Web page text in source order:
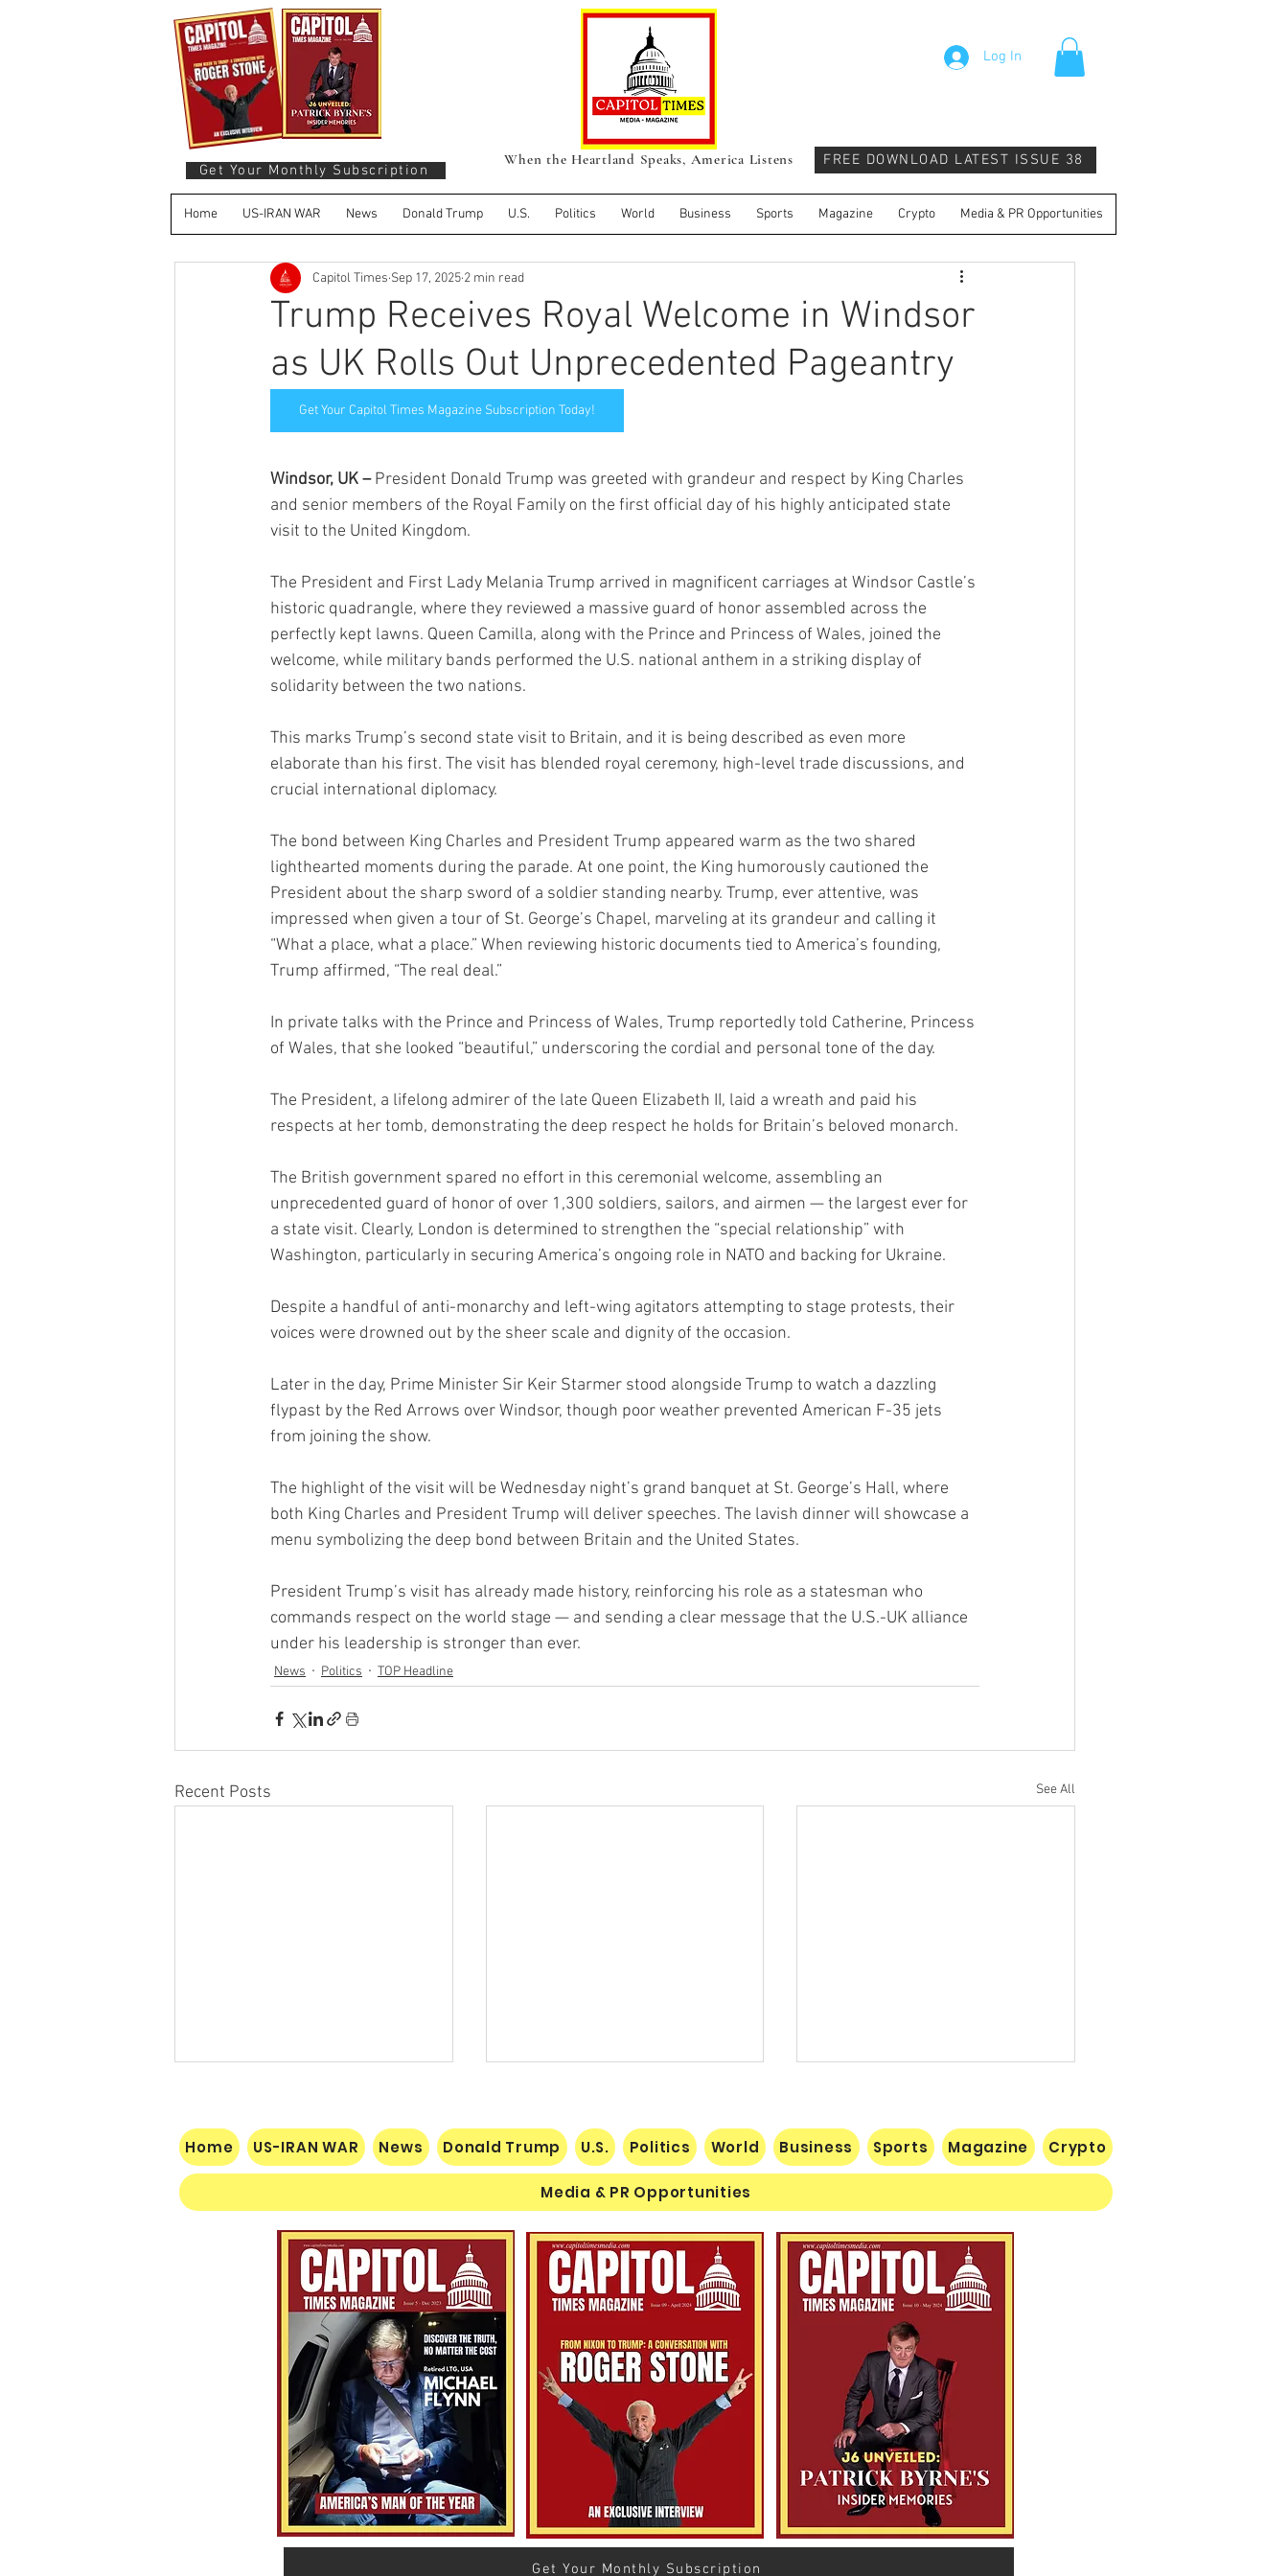
Get Your Monthly Subscription
Log In
When the Heartland Speaks, America Listens FREE DOWNLOAD LATEST ISSUE 38
Home US-IRAN WAR News Donald Trump U.S. Politics World Business Sports Magazine Crypto Media & PR Opportunities
Trump Receives Royal Welcome in Windsor
as UK Rolls Out Unprecedented Pageantry
Capitol Times Sep 17, 2025 2 min read
Get Your Capitol Times Magazine Subscription Today!
Windsor, UK – President Donald Trump was greeted with grandeur and respect by King Charles
and senior members of the Royal Family on the first official day of his highly anticipated state
visit to the United Kingdom.
The President and First Lady Melania Trump arrived in magnificent carriages at Windsor Castle’s
historic quadrangle, where they reviewed a massive guard of honor assembled across the
perfectly kept lawns. Queen Camilla, along with the Prince and Princess of Wales, joined the
welcome, while military bands performed the U.S. national anthem in a striking display of
solidarity between the two nations.
This marks Trump’s second state visit to Britain, and it is being described as even more
elaborate than his first. The visit has blended royal ceremony, high-level trade discussions, and
crucial international diplomacy.
The bond between King Charles and President Trump appeared warm as the two shared
lighthearted moments during the parade. At one point, the King humorously cautioned the
President about the sharp sword of a soldier standing nearby. Trump, ever attentive, was
impressed when given a tour of St. George’s Chapel, marveling at its grandeur and calling it
“What a place, what a place.” When reviewing historic documents tied to America’s founding,
Trump affirmed, “The real deal.”
In private talks with the Prince and Princess of Wales, Trump reportedly told Catherine, Princess
of Wales, that she looked “beautiful,” underscoring the cordial and personal tone of the day.
The President, a lifelong admirer of the late Queen Elizabeth II, laid a wreath and paid his
respects at her tomb, demonstrating the deep respect he holds for Britain’s beloved monarch.
The British government spared no effort in this ceremonial welcome, assembling an
unprecedented guard of honor of over 1,300 soldiers, sailors, and airmen — the largest ever for
a state visit. Clearly, London is determined to strengthen the “special relationship” with
Washington, particularly in securing America’s ongoing role in NATO and backing for Ukraine.
Despite a handful of anti-monarchy and left-wing agitators attempting to stage protests, their
voices were drowned out by the sheer scale and dignity of the occasion.
Later in the day, Prime Minister Sir Keir Starmer stood alongside Trump to watch a dazzling
flypast by the Red Arrows over Windsor, though poor weather prevented American F-35 jets
from joining the show.
The highlight of the visit will be Wednesday night’s grand banquet at St. George’s Hall, where
both King Charles and President Trump will deliver speeches. The lavish dinner will showcase a
menu symbolizing the deep bond between Britain and the United States.
President Trump’s visit has already made history, reinforcing his role as a statesman who
commands respect on the world stage — and sending a clear message that the U.S.-UK alliance
under his leadership is stronger than ever.
News Politics TOP Headline
Recent Posts See All
$60 Million Defeat: Democrat
Establishment Crushed as
Michigan Primary Voters Reject
Schumer’s Handpicked
Understanding Verifiable
Finance Through Bitcoin
Thought
Nats Lose Seventh in a Row…
Home US-IRAN WAR News Donald Trump U.S. Politics World Business Sports Magazine Crypto
Media & PR Opportunities
Get Your Monthly Subscription